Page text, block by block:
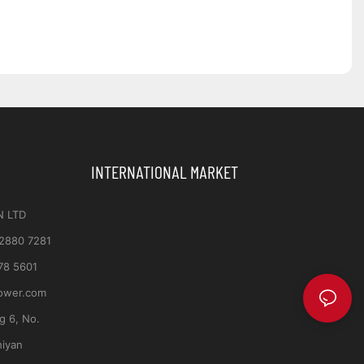
LTD
7281
5601
6, No.
INTERNATIONAL MARKET